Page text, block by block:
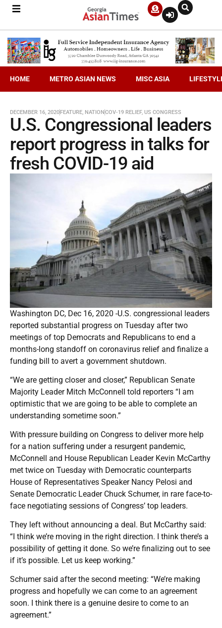
HOME METRO ASIAN NEWS MISC ASIA
DECEMBER 16, 2020FEATURE, NATIONCOV-19 RELIEF, US CONGRESS
U.S. Congressional leaders
report progress in talks for
fresh COVID-19 aid
Washington DC, Dec 16, 2020 -U.S. congressional leaders
reported substantial progress on Tuesday after two
meetings of top Democrats and Republicans to end a
months-long standoff on coronavirus relief and finalize a
funding bill to avert a government shutdown.
“We are getting closer and closer,” Republican Senate
Majority Leader Mitch McConnell told reporters “I am
optimistic that we are going to be able to complete an
understanding sometime soon.”
With pressure building on Congress to deliver more help
for a nation suffering under a resurgent pandemic,
McConnell and House Republican Leader Kevin McCarthy
met twice on Tuesday with Democratic counterparts
House of Representatives Speaker Nancy Pelosi and
Senate Democratic Leader Chuck Schumer, in rare face-to-
face negotiating sessions of Congress’ top leaders.
They left without announcing a deal. But McCarthy said:
“I think we’re moving in the right direction. I think there’s a
possibility of getting it done. So we’re finalizing out to see
if it’s possible. Let us keep working.”
Schumer said after the second meeting: “We’re making
progress and hopefully we can come to an agreement
soon. I think there is a genuine desire to come to an
agreement.”